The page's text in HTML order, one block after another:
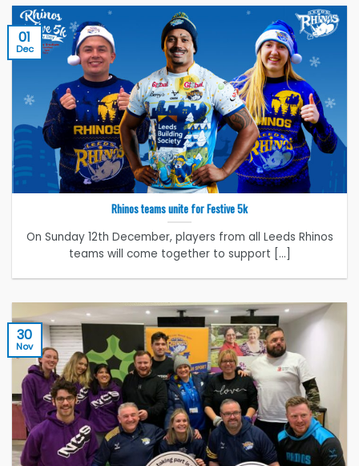
Rhinos teams unite for Festive 5k
On Sunday 12th December, players from all Leeds Rhinos
teams will come together to support [...]
01
Dec
30
Nov